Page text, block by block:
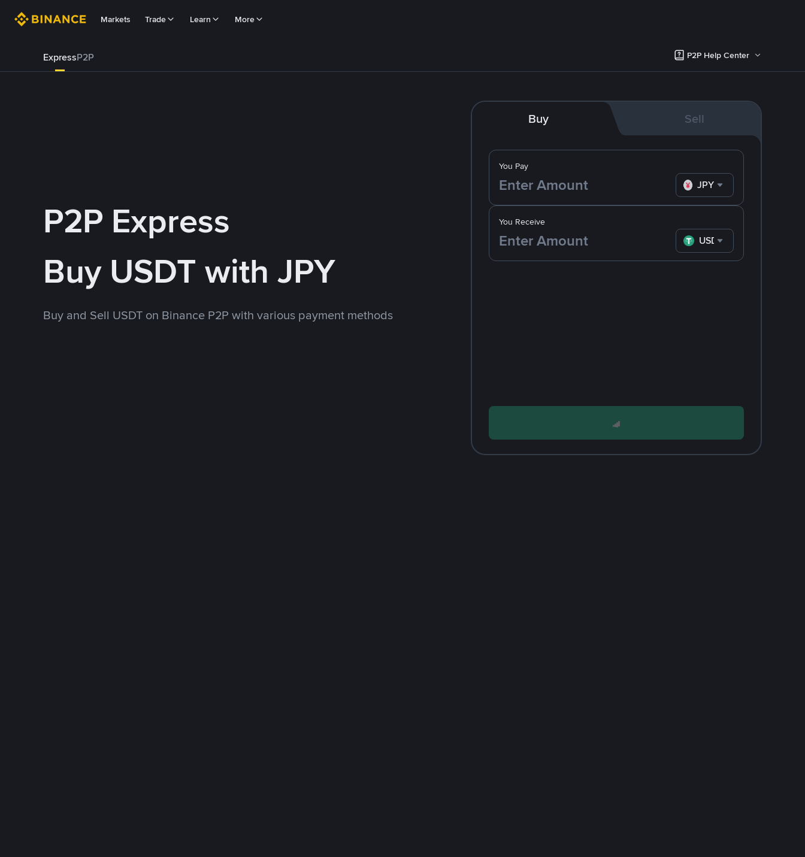
Markets Trade Learn More
ExpressP2P P2P Help Center
P2P Express
Buy USDT with JPY
Buy and Sell USDT on Binance P2P with various payment methods
Buy Sell
You Pay
JPY
You Receive
USDT